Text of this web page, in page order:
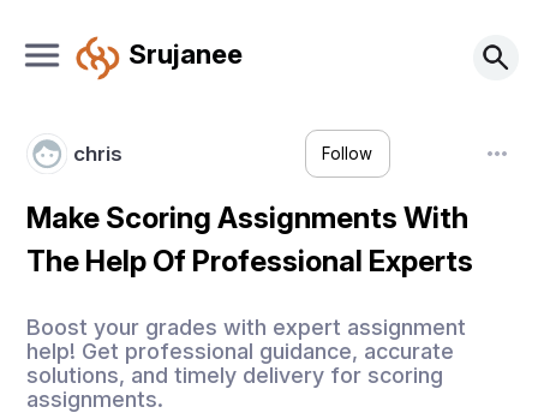
Srujanee
chris Follow
Make Scoring Assignments With
The Help Of Professional Experts
Boost your grades with expert assignment
help! Get professional guidance, accurate
solutions, and timely delivery for scoring
assignments.